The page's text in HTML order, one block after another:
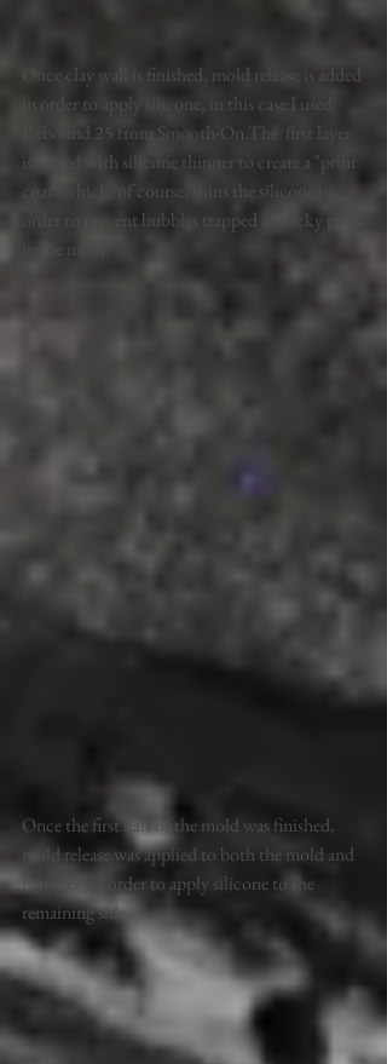
Once clay wall is finished, mold release is added
in order to apply silicone, in this case I used
Rebound 25 from Smooth-On.The  first layer
is mixed with silicone thinner to create a "print
coat" which, of course, thins the silicone in
order to prevent bubbles trapped in tricky parts
in the mold.
Once the first half of the mold was finished,
mold release was applied to both the mold and
hammer, in order to apply silicone to the
remaining side.